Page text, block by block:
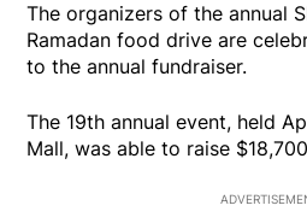
The organizers of the annual
Ramadan food drive are
to the annual fundraiser.
The 19th annual event, held
Mall, was able to raise